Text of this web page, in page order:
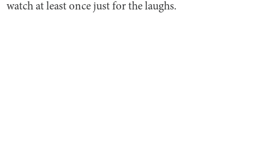
watch at least once just for the laughs.